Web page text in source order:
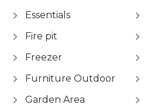
Essentials
Fire pit
Freezer
Furniture Outdoor
Garden Area